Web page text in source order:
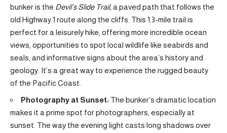
bunker is the Devil’s Slide Trail, a paved path that follows the
old Highway 1 route along the cliffs. This 1.3-mile trail is
perfect for a leisurely hike, offering more incredible ocean
views, opportunities to spot local wildlife like seabirds and
seals, and informative signs about the area’s history and
geology. It’s a great way to experience the rugged beauty
of the Pacific Coast.
Photography at Sunset: The bunker’s dramatic location
makes it a prime spot for photographers, especially at
sunset. The way the evening light casts long shadows over